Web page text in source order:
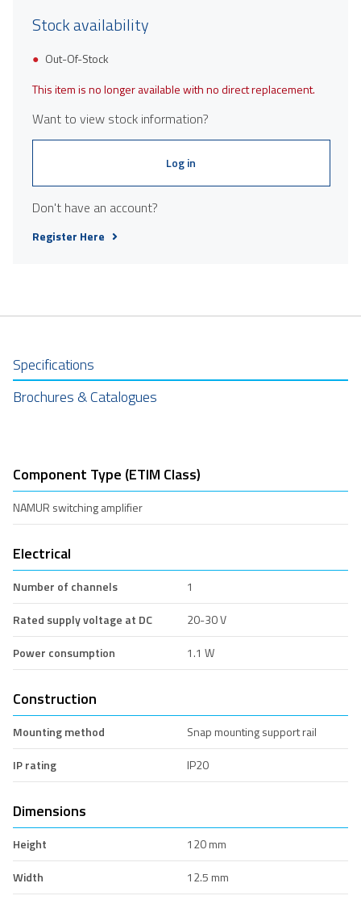
Stock availability
Out-Of-Stock
This item is no longer available with no direct replacement.
Want to view stock information?
Log in
Don't have an account?
Register Here
Specifications
Brochures & Catalogues
Component Type (ETIM Class)
NAMUR switching amplifier
Electrical
Number of channels
1
Rated supply voltage at DC
20-30 V
Power consumption
1.1 W
Construction
Mounting method
Snap mounting support rail
IP rating
IP20
Dimensions
Height
120 mm
Width
12.5 mm